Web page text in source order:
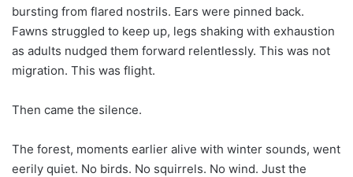
bursting from flared nostrils. Ears were pinned back.
Fawns struggled to keep up, legs shaking with exhaustion
as adults nudged them forward relentlessly. This was not
migration. This was flight.
Then came the silence.
The forest, moments earlier alive with winter sounds, went
eerily quiet. No birds. No squirrels. No wind. Just the